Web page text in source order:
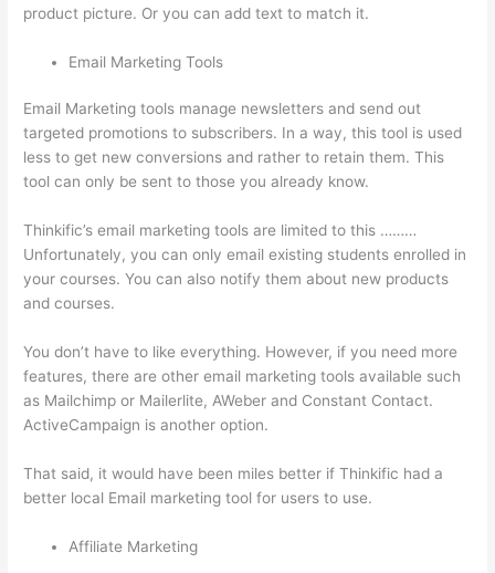
product picture. Or you can add text to match it.
Email Marketing Tools
Email Marketing tools manage newsletters and send out
targeted promotions to subscribers. In a way, this tool is used
less to get new conversions and rather to retain them. This
tool can only be sent to those you already know.
Thinkific’s email marketing tools are limited to this ………
Unfortunately, you can only email existing students enrolled in
your courses. You can also notify them about new products
and courses.
You don’t have to like everything. However, if you need more
features, there are other email marketing tools available such
as Mailchimp or Mailerlite, AWeber and Constant Contact.
ActiveCampaign is another option.
That said, it would have been miles better if Thinkific had a
better local Email marketing tool for users to use.
Affiliate Marketing